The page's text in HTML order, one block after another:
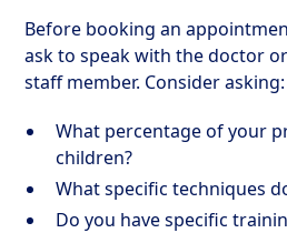
Before booking an
ask to speak with the doctor
staff member. Consider asking:
What percentage of your
children?
What specific techniques
Do you have specific